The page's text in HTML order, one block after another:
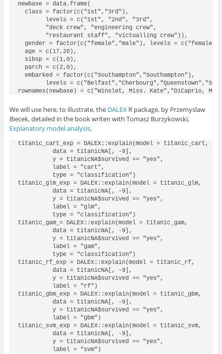
newbase = data.frame(
  class = factor(c("1st","3rd"),
        levels = c("1st", "2nd", "3rd",
        "deck crew", "engineering crew",
        "restaurant staff", "victualling crew")),
gender = factor(c("female","male"), levels = c("female",
  age = c(17,20),
  sibsp = c(1,0),
  parch = c(2,0),
  embarked = factor(c("Southampton","Southampton"),
levels =
rownames(newbase) = c("Winslet, Miss. Kate","DiCaprio, Mr.
We will use here, to illustrate, the DALEXR package, by Przemyslaw
Biecek, detailed in the book writen with Tomasz Burzykowski,
Explanatory model analysis,
titanic_cart_exp = DALEX::explain(model = titanic_cart,
          data = titanicNA[, -9],
          y = titanicNA$survived == "yes",
          label = "cart",
          type = "classification")
titanic_glm_exp = DALEX::explain(model = titanic_glm,
          data = titanicNA[, -9],
          y = titanicNA$survived == "yes",
          label = "glm",
          type = "classification")
titanic_gam_= DALEX::explain(model = titanic_gam,
          data = titanicNA[, -9],
          y = titanicNA$survived == "yes",
          label = "gam",
          type = "classification")
titanic_rf_exp = DALEX::explain(model = titanic_rf,
          data = titanicNA[, -9],
          y = titanicNA$survived == "yes",
          label = "rf")
titanic_gbm_exp = DALEX::explain(model = titanic_gbm,
          data = titanicNA[, -9],
          y = titanicNA$survived == "yes",
          label = "gbm")
titanic_svm_exp = DALEX::explain(model = titanic_svm,
          data = titanicNA[, -9],
          y = titanicNA$survived == "yes",
          label = "svm")